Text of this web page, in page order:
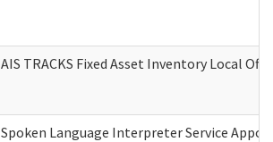
AIS TRACKS Fixed Asset Inventory Local
Spoken Language Interpreter Service